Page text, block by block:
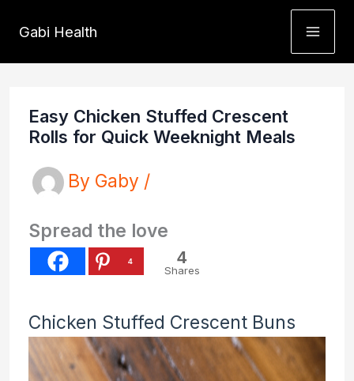
content
Gabi Health
Easy Chicken Stuffed Crescent
Rolls for Quick Weeknight Meals
By Gaby /
Spread the love
4 4
Shares
Chicken Stuffed Crescent Buns